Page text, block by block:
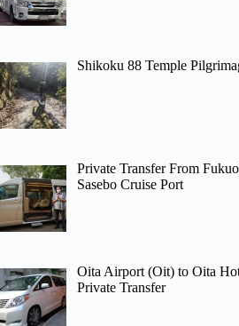
Shikoku 88 Temple
Private Transfer From
Sasebo Cruise Port
Oita Airport (Oit) to Oita
Private Transfer